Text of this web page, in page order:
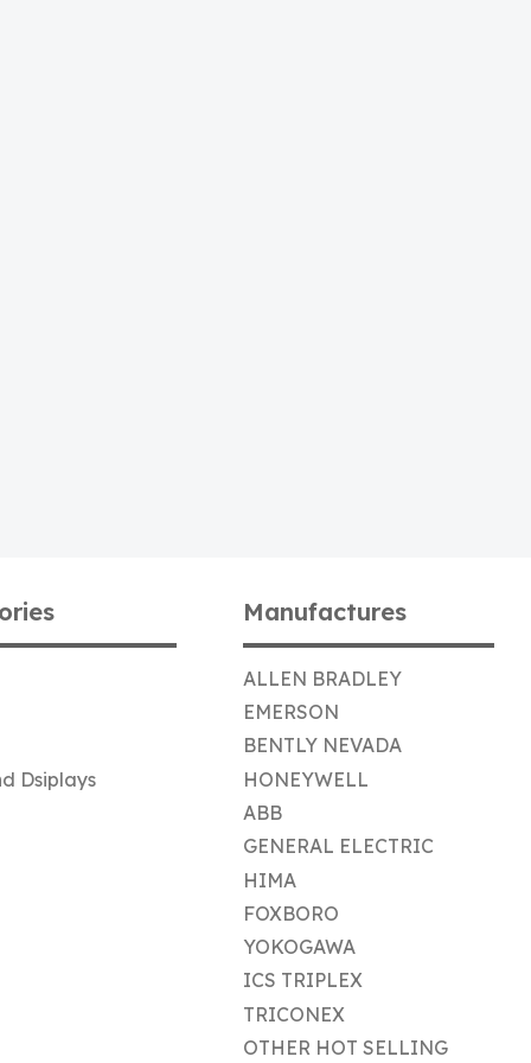
Dsiplays
Manufactures
ALLEN BRADLEY
EMERSON
BENTLY NEVADA
HONEYWELL
ABB
GENERAL ELECTRIC
HIMA
FOXBORO
YOKOGAWA
ICS TRIPLEX
TRICONEX
OTHER HOT SELLING